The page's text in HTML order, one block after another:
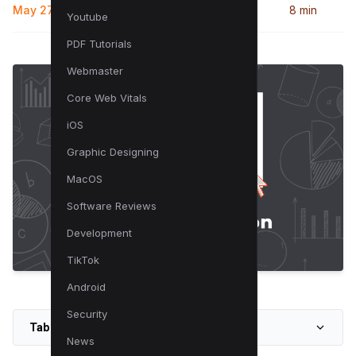
Youtube
PDF Tutorials
Webmaster
Core Web Vitals
iOS
Graphic Designing
MacOS
Software Reviews
Development
TikTok
Android
Security
News
May 27, 2024 8 min
Table of Contents